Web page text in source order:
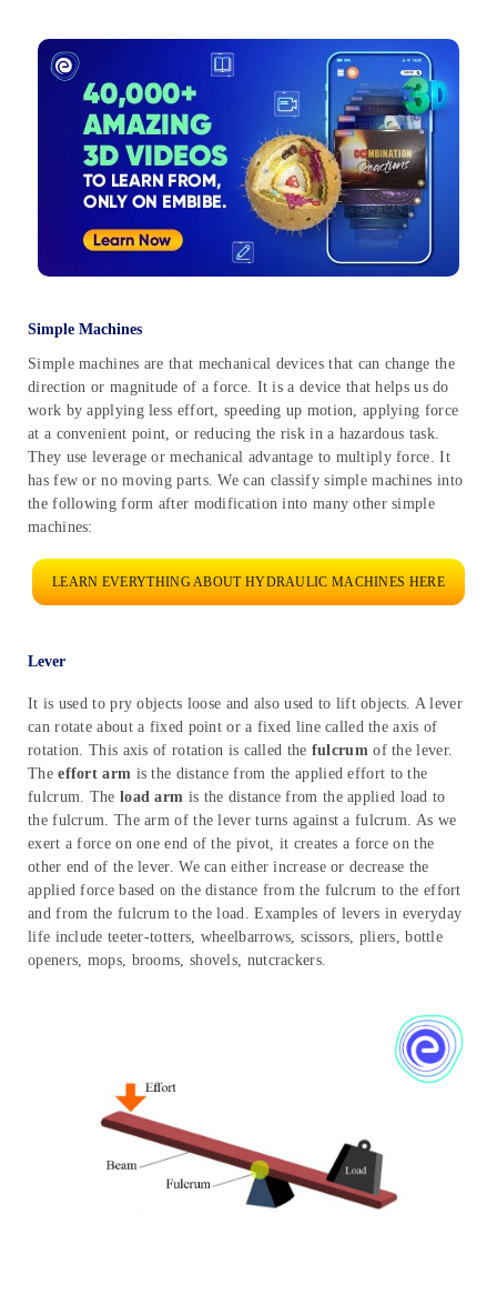
Simple Machines
Simple machines are that mechanical devices that can change the
direction or magnitude of a force. It is a device that helps us do
work by applying less effort, speeding up motion, applying force
at a convenient point, or reducing the risk in a hazardous task.
They use leverage or mechanical advantage to multiply force. It
has few or no moving parts. We can classify simple machines into
the following form after modification into many other simple
machines:
LEARN EVERYTHING ABOUT HYDRAULIC MACHINES HERE
Lever
It is used to pry objects loose and also used to lift objects. A lever
can rotate about a fixed point or a fixed line called the axis of
rotation. This axis of rotation is called the fulcrumof the lever.
Theeffort arm is the distance from the applied effort to the
fulcrum. The load arm is the distance from the applied load to
the fulcrum. The arm of the lever turns against a fulcrum. As we
exert a force on one end of the pivot, it creates a force on the
other end of the lever. We can either increase or decrease the
applied force based on the distance from the fulcrum to the effort
and from the fulcrum to the load. Examples of levers in everyday
life include teeter-totters, wheelbarrows, scissors, pliers, bottle
openers, mops, brooms, shovels, nutcrackers.